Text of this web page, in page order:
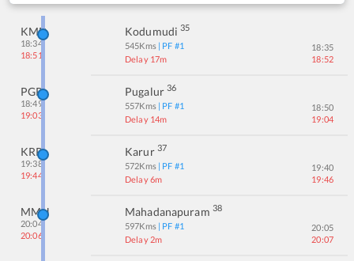
KMD
18:34
18:51
Kodumudi 35
545Kms | PF #1
Delay 17m
18:35
18:52
PGR
18:49
19:03
Pugalur 36
557Kms | PF #1
Delay 14m
18:50
19:04
KRR
19:38
19:44
Karur 37
572Kms | PF #1
Delay 6m
19:40
19:46
MMH
20:04
20:06
Mahadanapuram 38
597Kms | PF #1
Delay 2m
20:05
20:07